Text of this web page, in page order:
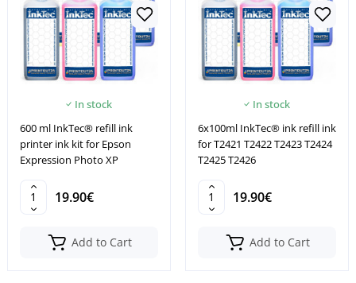
In stock
600 ml InkTec® refill ink
printer ink kit for Epson
Expression Photo XP
19.90€
Add to Cart
In stock
6x100ml InkTec® ink refill ink
for T2421 T2422 T2423 T2424
T2425 T2426
19.90€
Add to Cart